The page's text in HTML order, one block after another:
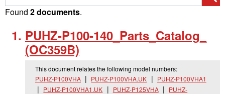
Found 2 documents.
PUHZ-P100-140_ Parts_ Catalog_
(OC359B)
This document relates the following model numbers:
PUHZ-P100VHA
PUHZ-P100VHA.UK
PUHZ-P100VHA1
PUHZ-P100VHA1.UK
PUHZ-P125VHA
PUHZ-